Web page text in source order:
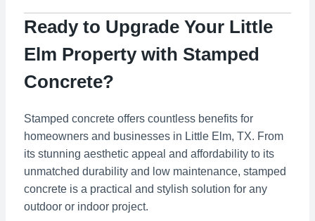
Ready to Upgrade Your Little
Elm Property with Stamped
Concrete?
Stamped concrete offers countless benefits for
homeowners and businesses in Little Elm, TX. From
its stunning aesthetic appeal and affordability to its
unmatched durability and low maintenance, stamped
concrete is a practical and stylish solution for any
outdoor or indoor project.